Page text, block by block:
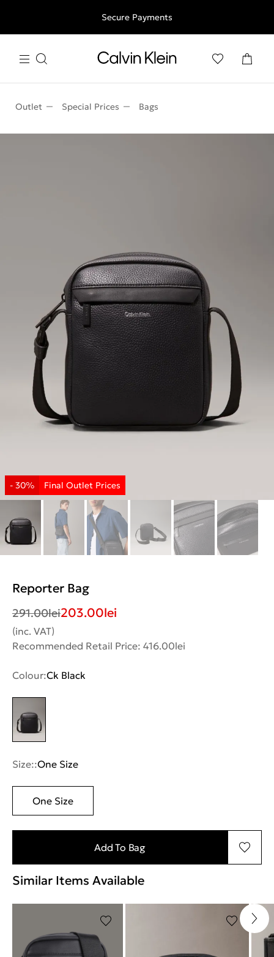
Free shipping for all orders above 250RON
Secure Payments
Outlet Special Prices Bags
Reporter Bag
291.00lei203.00lei
(inc. VAT)
Recommended Retail Price: 416.00lei
Colour:Ck Black
Size::One Size
One Size
Add To Bag
Similar Items Available